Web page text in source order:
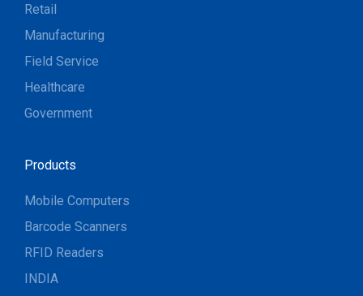
Retail
Manufacturing
Field Service
Healthcare
Government
Products
Mobile Computers
Barcode Scanners
RFID Readers
INDIA